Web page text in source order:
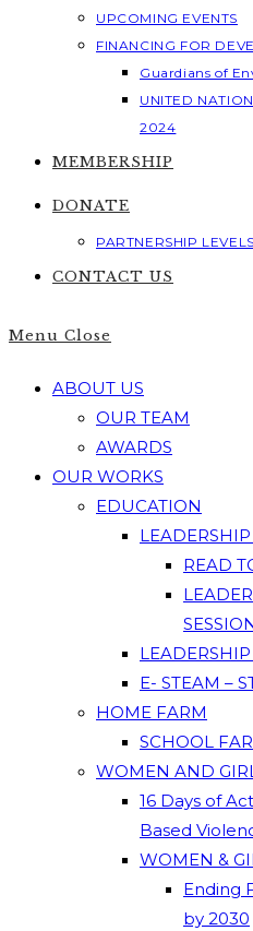
UPCOMING EVENTS
FINANCING FOR
Guardians of
UNITED
2024
MEMBERSHIP
DONATE
PARTNERSHIP LEVELS
CONTACT US
Menu Close
ABOUT US
OUR TEAM
AWARDS
OUR WORKS
EDUCATION
READ
E- STEAM –
HOME FARM
SCHOOL
WOMEN AND
16 Days of
Based
WOMEN &
Ending
by 2030